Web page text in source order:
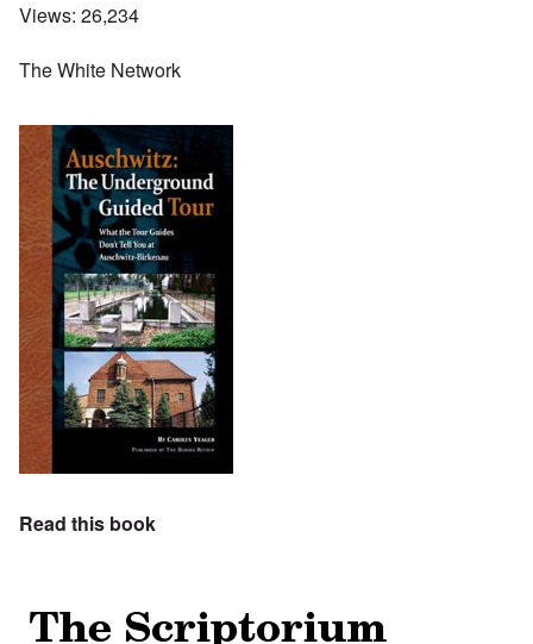
Views: 26,234
The White Network
Read this book